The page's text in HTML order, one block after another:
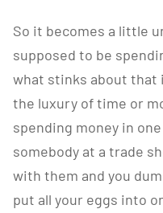
So it becomes a little
supposed to be
what stinks about that
the luxury of time or
spending money in
somebody at a trade
with them and you
put all your eggs into